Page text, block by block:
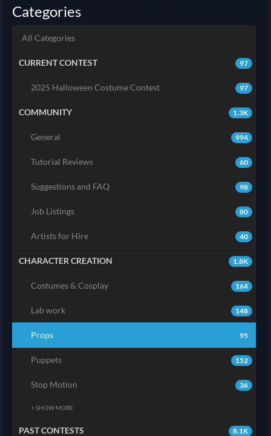
Categories
All Categories
97
CURRENT CONTEST
97
2025 Halloween Costume Contest
1.3K
COMMUNITY
994
General
60
Tutorial Reviews
98
Suggestions and FAQ
80
Job Listings
40
Artists for Hire
1.8K
CHARACTER CREATION
164
Costumes & Cosplay
148
Lab work
95
Props
152
Puppets
36
Stop Motion
+ SHOW MORE
8.1K
PAST CONTESTS